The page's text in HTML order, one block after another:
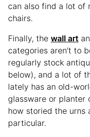
can also find a lot of
chairs.
Finally, the wall art
categories aren’t to
regularly stock
below), and a lot of
lately has an old-
glassware or planter
how storied the urns
particular.